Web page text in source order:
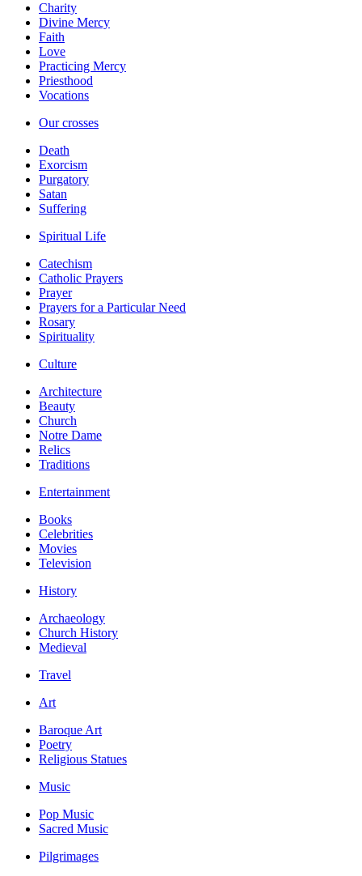
Charity
Divine Mercy
Faith
Love
Practicing Mercy
Priesthood
Vocations
Our crosses
Death
Exorcism
Purgatory
Satan
Suffering
Spiritual Life
Catechism
Catholic Prayers
Prayer
Prayers for a Particular Need
Rosary
Spirituality
Culture
Architecture
Beauty
Church
Notre Dame
Relics
Traditions
Entertainment
Books
Celebrities
Movies
Television
History
Archaeology
Church History
Medieval
Travel
Art
Baroque Art
Poetry
Religious Statues
Music
Pop Music
Sacred Music
Pilgrimages